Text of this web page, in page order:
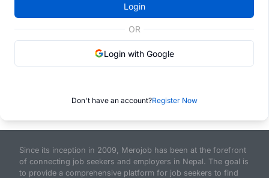
Login
OR
Login with Google
Don't have an account?Register Now
Since its inception in 2009, Merojob has been at the forefront
of connecting job seekers and employers in Nepal. The goal is
to provide a comprehensive platform for job seekers to find